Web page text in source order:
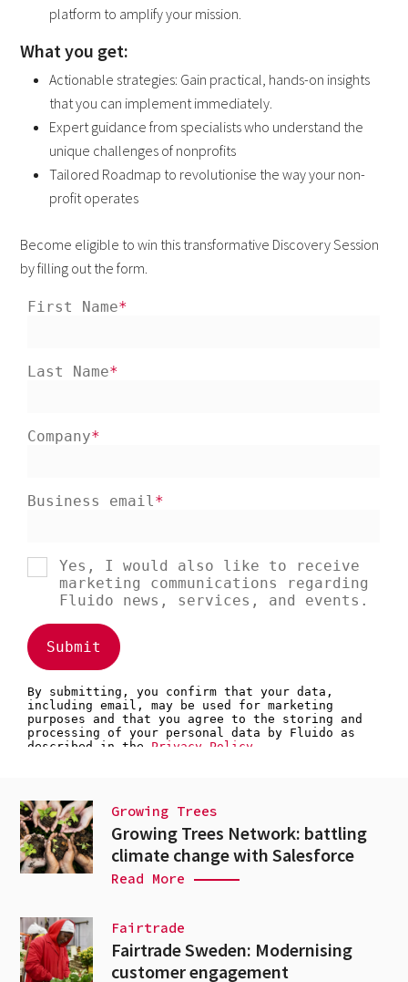
platform to amplify your mission.
What you get:
Actionable strategies: Gain practical, hands-on insights
that you can implement immediately.
Expert guidance from specialists who understand the
unique challenges of nonprofits
Tailored Roadmap to revolutionise the way your non-
profit operates
Become eligible to win this transformative Discovery Session
by filling out the form.
Growing Trees
Growing Trees Network: battling
climate change with Salesforce
Read More
Fairtrade
Fairtrade Sweden: Modernising
customer engagement